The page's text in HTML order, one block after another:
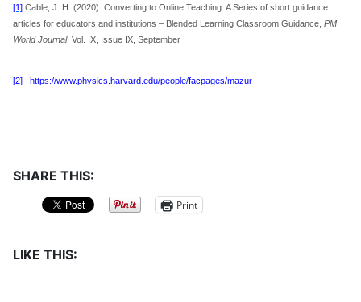
[1] Cable, J. H. (2020). Converting to Online Teaching: A Series of short guidance
articles for educators and institutions – Blended Learning Classroom Guidance, PM
World Journal, Vol. IX, Issue IX, September
[2] https://www.physics.harvard.edu/people/facpages/mazur
SHARE THIS:
Print
LIKE THIS: